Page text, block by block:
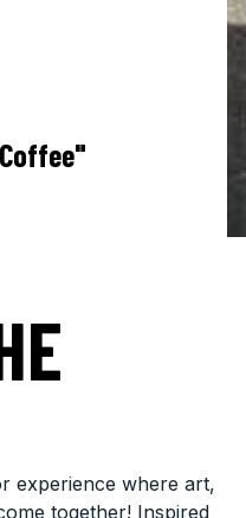
experience where art,
together! Inspired